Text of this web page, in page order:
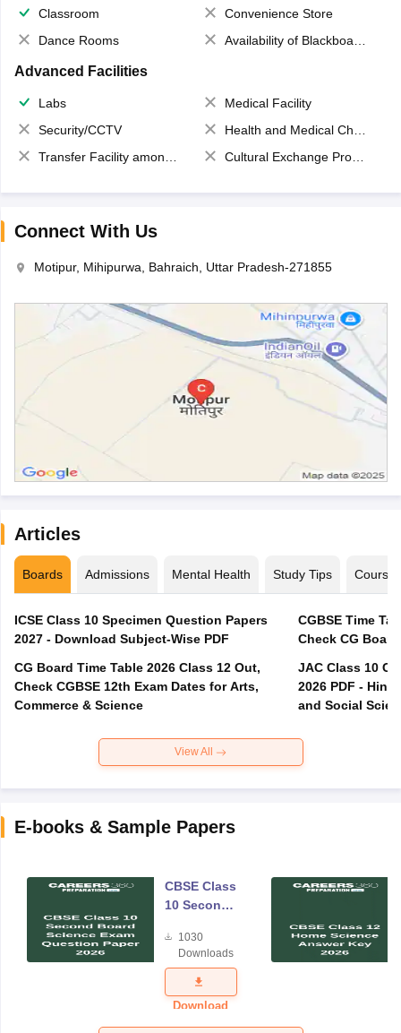
Classroom
Convenience Store
Dance Rooms
Availability of Blackboards
Advanced Facilities
Labs
Medical Facility
Security/CCTV
Health and Medical Check up
Transfer Facility among school chain
Cultural Exchange Program
Connect With Us
Motipur, Mihipurwa, Bahraich, Uttar Pradesh-271855
Articles
Boards Admissions Mental Health Study Tips Courses
ICSE Class 10 Specimen Question Papers
2027 - Download Subject-Wise PDF
CG Board Time Table 2026 Class 12 Out,
Check CGBSE 12th Exam Dates for Arts,
Commerce & Science
CGBSE Time
JAC Class 10
2026 PDF -
and Social
View All
E-books & Sample Papers
CBSE Class
10 Second
Science
Exam
Question
Paper 2026
1030
Downloads
Download